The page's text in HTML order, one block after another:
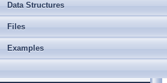
Data Structures
Files
Examples